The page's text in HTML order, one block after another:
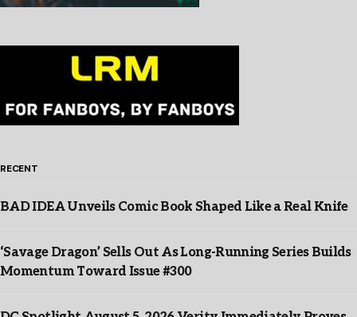
RECENT
BAD IDEA Unveils Comic Book Shaped Like a Real Knife
‘Savage Dragon’ Sells Out As Long-Running Series Builds
Momentum Toward Issue #300